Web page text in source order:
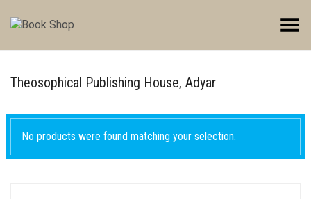
Toggle Menu
Theosophical Publishing House, Adyar
No products were found matching your selection.